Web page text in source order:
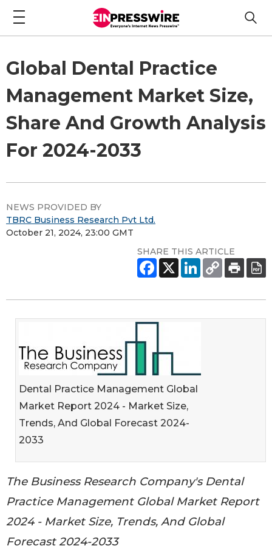
Global Dental Practice
Management Market Size,
Share And Growth Analysis
For 2024-2033
NEWS PROVIDED BY
TBRC Business Research Pvt Ltd.
October 21, 2024, 23:00 GMT
SHARE THIS ARTICLE
Dental Practice Management Global
Market Report 2024 - Market Size,
Trends, And Global Forecast 2024-
2033
The Business Research Company's Dental
Practice Management Global Market Report
2024 - Market Size, Trends, And Global
Forecast 2024-2033